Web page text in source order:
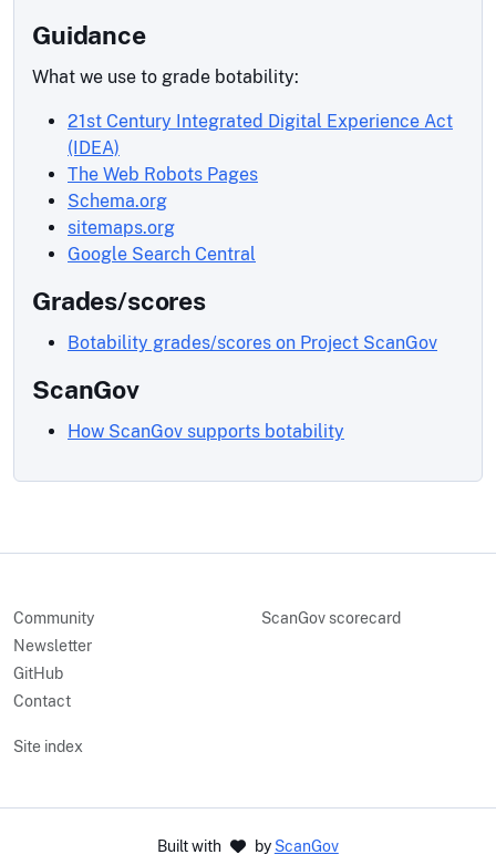
Guidance
What we use to grade botability:
21st Century Integrated Digital Experience Act
(IDEA)
The Web Robots Pages
Schema.org
sitemaps.org
Google Search Central
Grades/scores
Botability grades/scores on Project ScanGov
ScanGov
How ScanGov supports botability
Community
Newsletter
GitHub
Contact
ScanGov scorecard
Site index
Built with by ScanGov